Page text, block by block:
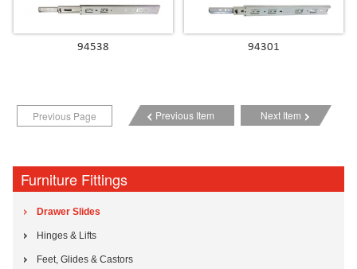
94538 94301
Previous Page Previous Item Next Item
Furniture Fittings
Drawer Slides
Hinges & Lifts
Feet, Glides & Castors